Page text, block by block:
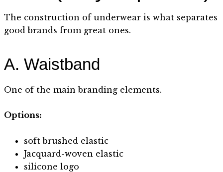
The construction of underwear is what separates
good brands from great ones.
A. Waistband
One of the main branding elements.
Options:
soft brushed elastic
Jacquard-woven elastic
silicone logo